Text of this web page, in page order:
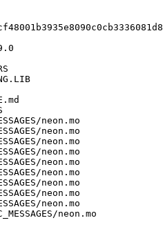
neon.mo
neon.mo
neon.mo
neon.mo
neon.mo
neon.mo
neon.mo
neon.mo
neon.mo
neon.mo